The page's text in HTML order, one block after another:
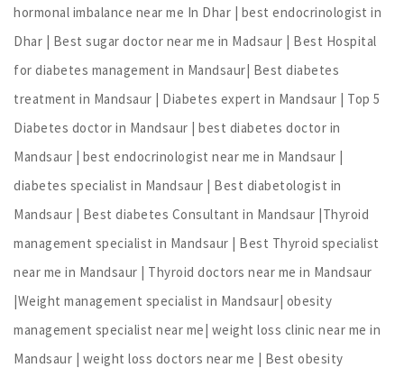
hormonal imbalance near me In Dhar | best endocrinologist in
Dhar | Best sugar doctor near me in Madsaur | Best Hospital
for diabetes management in Mandsaur| Best diabetes
treatment in Mandsaur | Diabetes expert in Mandsaur | Top 5
Diabetes doctor in Mandsaur | best diabetes doctor in
Mandsaur | best endocrinologist near me in Mandsaur |
diabetes specialist in Mandsaur | Best diabetologist in
Mandsaur | Best diabetes Consultant in Mandsaur |Thyroid
management specialist in Mandsaur | Best Thyroid specialist
near me in Mandsaur | Thyroid doctors near me in Mandsaur
|Weight management specialist in Mandsaur| obesity
management specialist near me| weight loss clinic near me in
Mandsaur | weight loss doctors near me | Best obesity